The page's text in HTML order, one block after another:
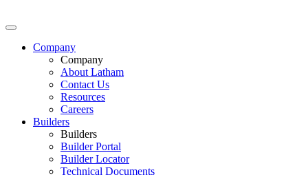
Company
Company
About Latham
Contact Us
Resources
Careers
Builders
Builders
Builder Portal
Builder Locator
Technical Documents